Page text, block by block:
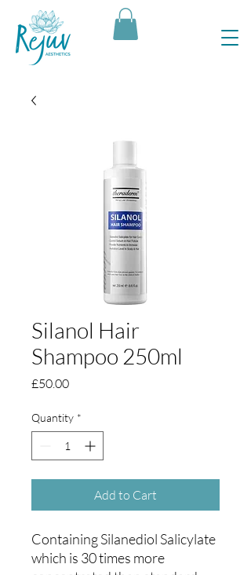
Silanol Hair
Shampoo 250ml
£50.00Price
Quantity *
Add to Cart
Containing Silanediol Salicylate
which is 30 times more